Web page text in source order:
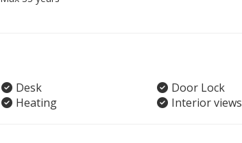
Desk Door Lock
Heating Interior views